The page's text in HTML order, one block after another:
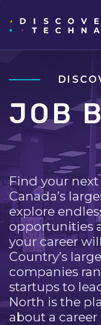
JOB
Find your
Canada’s
explore
opportunities
your career
Country’s
companies
startups to
North is the
about a career